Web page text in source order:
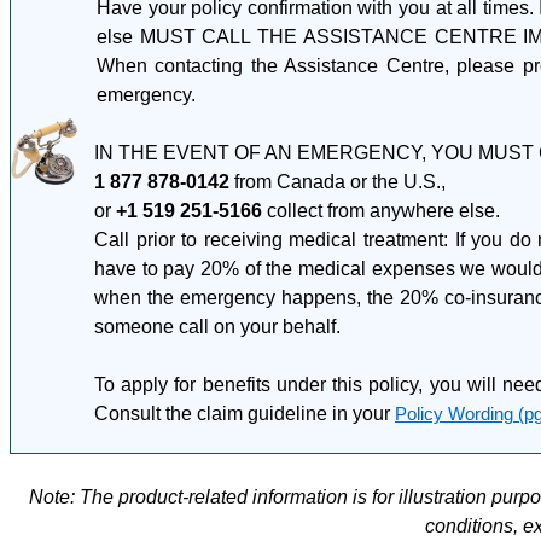
Have your policy confirmation with you at all
else MUST CALL THE ASSISTANCE CENTRE
When contacting the Assistance Centre, please
emergency.
IN THE EVENT OF AN EMERGENCY, YOU
1 877 878-0142 from Canada or the U.S.,
or +1 519 251-5166 collect from anywhere else.
Call prior to receiving medical treatment: If you
have to pay 20% of the medical expenses we
when the emergency happens, the 20% co-
someone call on your behalf.
To apply for benefits under this policy, you will
Consult the claim guideline in your Policy Wording
Note: The product-related information is for illustration
conditions,